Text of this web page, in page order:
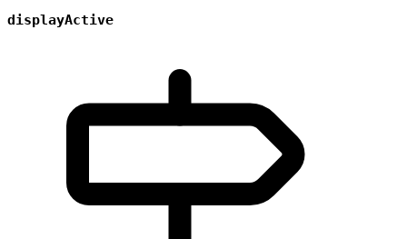
displayActive